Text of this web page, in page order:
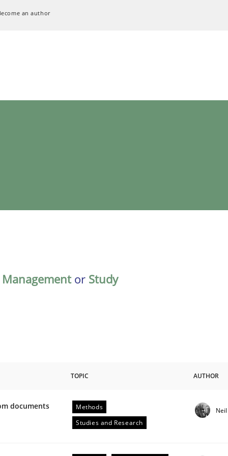
an author
Managementor Study
from documents
TOPIC AUTHOR
documents
Methods
Studies and Research